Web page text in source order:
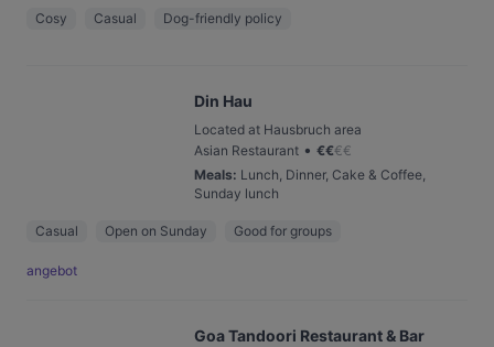
Cosy Casual Dog-friendly policy
Din Hau
Located at Hausbruch area
Asian Restaurant • €€€€
Meals: Lunch, Dinner, Cake & Coffee,
Sunday lunch
Casual Open on Sunday Good for groups
angebot
Goa Tandoori Restaurant & Bar